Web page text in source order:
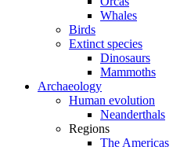
Whales
Birds
Extinct species
Dinosaurs
Mammoths
Archaeology
Human evolution
Neanderthals
Regions
The Americas